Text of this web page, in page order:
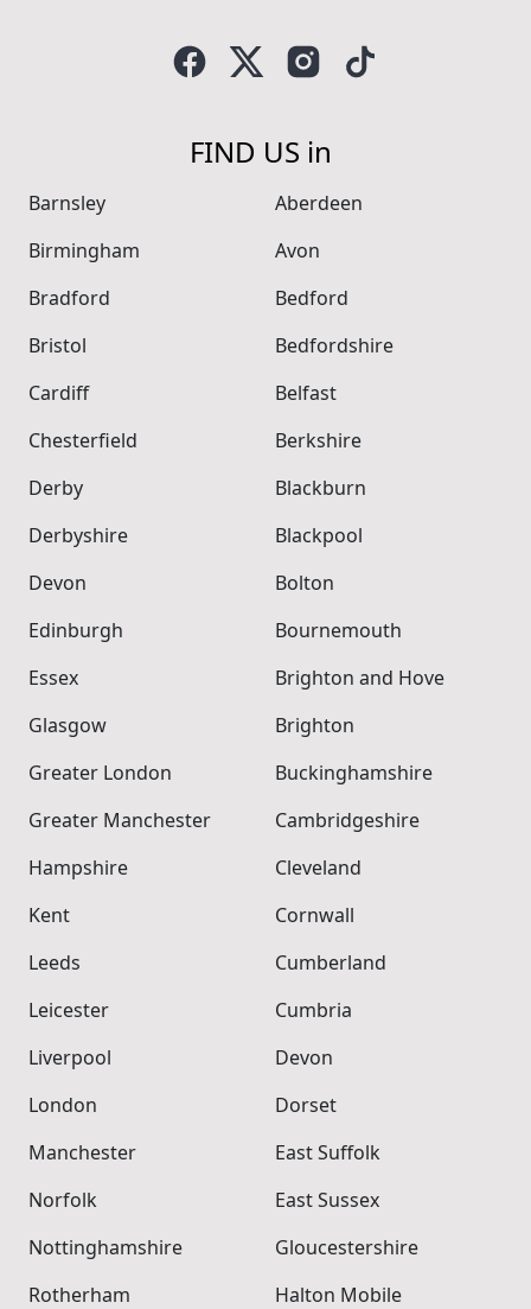
FIND US in
Barnsley
Birmingham
Bradford
Bristol
Cardiff
Chesterfield
Derby
Derbyshire
Devon
Edinburgh
Essex
Glasgow
Greater London
Greater Manchester
Hampshire
Kent
Leeds
Leicester
Liverpool
London
Manchester
Norfolk
Nottinghamshire
Rotherham
Aberdeen
Avon
Bedford
Bedfordshire
Belfast
Berkshire
Blackburn
Blackpool
Bolton
Bournemouth
Brighton and Hove
Brighton
Buckinghamshire
Cambridgeshire
Cleveland
Cornwall
Cumberland
Cumbria
Devon
Dorset
East Suffolk
East Sussex
Gloucestershire
Halton Mobile